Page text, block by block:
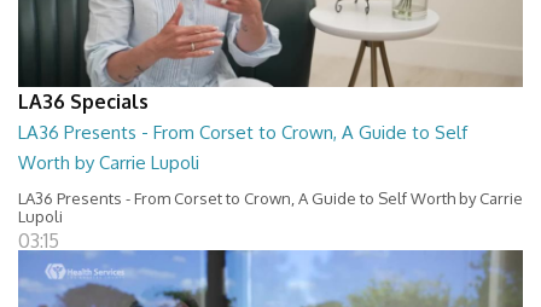
LA36 Specials
LA36 Presents - From Corset to Crown, A Guide to Self
Worth by Carrie Lupoli
LA36 Presents - From Corset to Crown, A Guide to Self Worth by Carrie
Lupoli
03:15